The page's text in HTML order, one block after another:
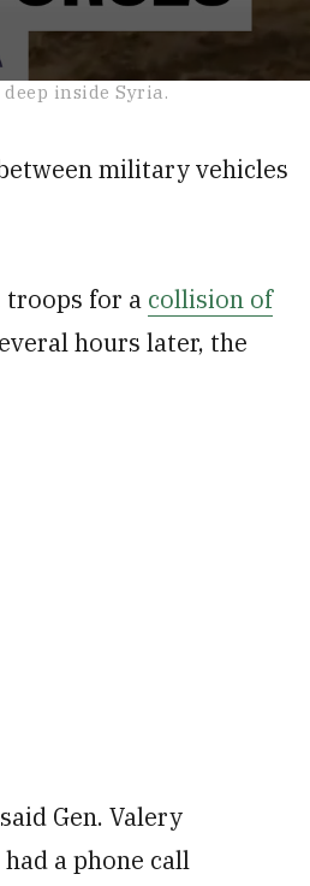
inside Syria.
military vehicles
troops for a collision of
hours later, the
Gen. Valery
a phone call